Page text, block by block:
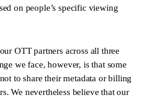
on people’s specific viewing
OTT partners across all three
we face, however, is that some
to share their metadata or billing
We nevertheless believe that our